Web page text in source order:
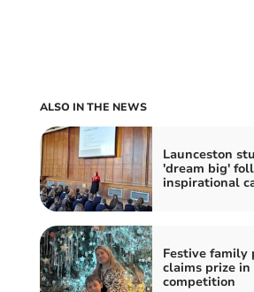
ALSO IN THE NEWS
Launceston
'dream big'
inspirational
Festive family
claims prize
competition